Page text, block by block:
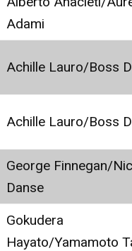
Adami
Achille Lauro/Boss
Achille Lauro/Boss
George Finnegan/
Danse
Gokudera
Hayato/Yamamoto